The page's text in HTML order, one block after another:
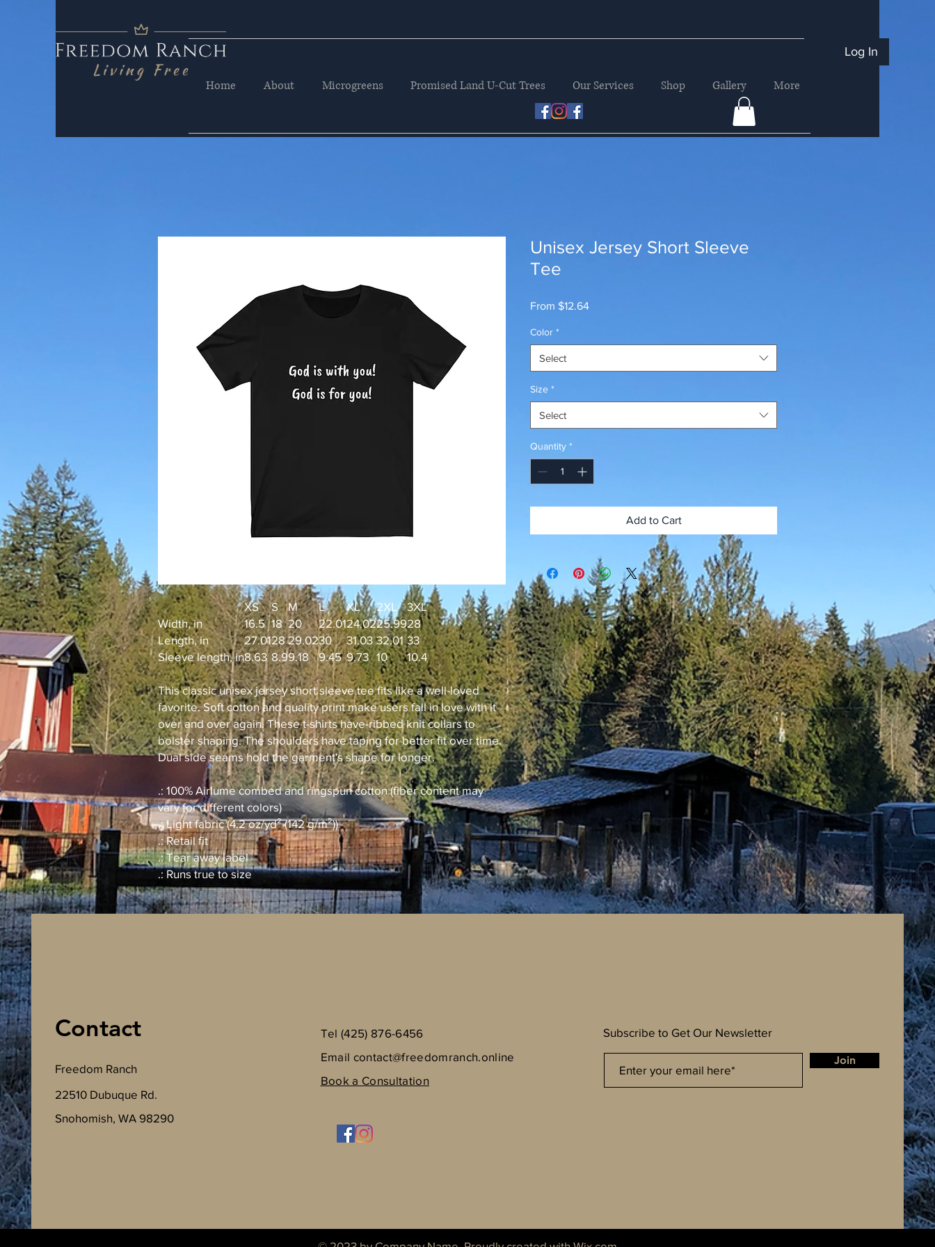
Home About Microgreens Promised Land U-Cut Trees Our Services Shop Gallery More
Log In
XS S M L XL 2XL
3XL
Width, in
16.5 18 20 22.0124.0225.9928
Length, in
27.0128 29.0230 31.03 32.01 33
Sleeve length, in8.63 8.99.18 9.45 9.73 10 10.4
This classic unisex jersey short sleeve tee fits like a well-loved
favorite. Soft cotton and quality print make users fall in love with it
over and over again. These t-shirts have-ribbed knit collars to
bolster shaping. The shoulders have taping for better fit over time.
Dual side seams hold the garment's shape for longer.
.: 100% Airlume combed and ringspun cotton (fiber content may
vary for different colors)
.: Light fabric (4.2 oz/yd² (142 g/m²))
.: Retail fit
.: Tear away label
.: Runs true to size
Unisex Jersey Short Sleeve
Tee
From $12.64Sale
Color *
Select
Size *
Select
Quantity *
Add to Cart
Contact
Freedom Ranch
22510 Dubuque Rd.
Snohomish, WA 98290
Tel (425) 876-6456
Email contact@freedomranch.online
Book a Consultation
Subscribe to Get Our Newsletter
Join